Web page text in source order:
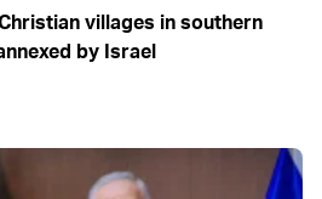
villages in southern
by Israel